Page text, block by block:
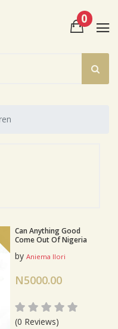
0
Can Anything Good
Come Out Of Nigeria
byAniema Ilori
N5000.00
(0 Reviews)